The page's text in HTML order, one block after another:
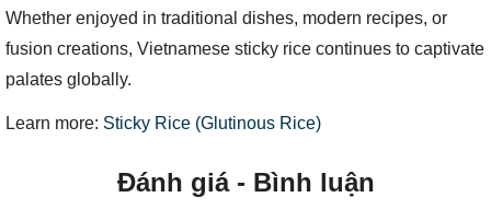
Whether enjoyed in traditional dishes, modern recipes, or
fusion creations, Vietnamese sticky rice continues to captivate
palates globally.
Learn more: Sticky Rice (Glutinous Rice)
Đánh giá - Bình luận